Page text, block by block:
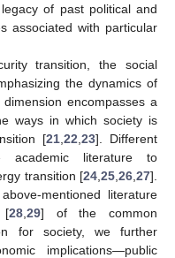
of past political and
associated with particular
transition, the social
the dynamics of
encompasses a
ways in which society is
[21 22 23]. Different
literature to
transition [24 25 26 27].
mentioned literature
[28 ,29] of the common
for society, we further
implications—public